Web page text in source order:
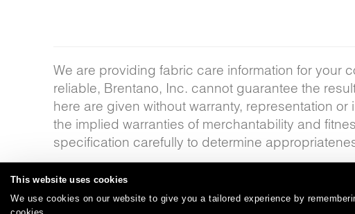
This website uses cookies
We use cookies on our website to give you a tailored experience by
cookies.
We are providing fabric care information for your
reliable, Brentano, Inc. cannot guarantee the
here are given without warranty, representation
the implied warranties of merchantability and
specification carefully to determine
Careers